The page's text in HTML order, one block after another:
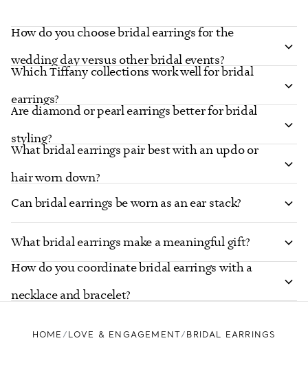
How do you choose bridal earrings for the
wedding day versus other bridal events?
Which Tiffany collections work well for bridal
earrings?
Are diamond or pearl earrings better for bridal
styling?
What bridal earrings pair best with an updo or
hair worn down?
Can bridal earrings be worn as an ear stack?
What bridal earrings make a meaningful gift?
How do you coordinate bridal earrings with a
necklace and bracelet?
HOME LOVE & ENGAGEMENT BRIDAL EARRINGS